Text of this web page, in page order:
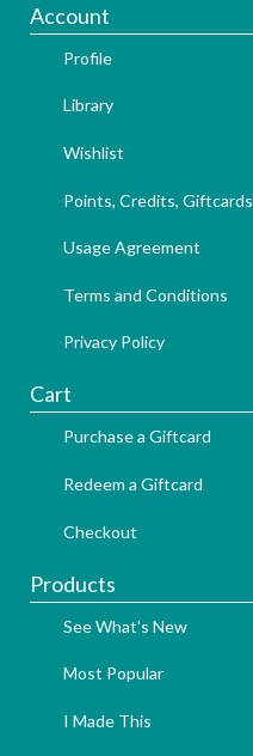
Account
Profile
Library
Wishlist
Points, Credits, Giftcards
Usage Agreement
Terms and Conditions
Privacy Policy
Cart
Purchase a Giftcard
Redeem a Giftcard
Checkout
Products
See What's New
Most Popular
I Made This